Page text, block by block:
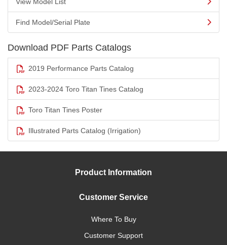
View Model List
Find Model/Serial Plate
Download PDF Parts Catalogs
2019 Performance Parts Catalog
2023-2024 Toro Titan Tines Catalog
Toro Titan Tines Poster
Illustrated Parts Catalog (Irrigation)
Product Information
Customer Service
Where To Buy
Customer Support